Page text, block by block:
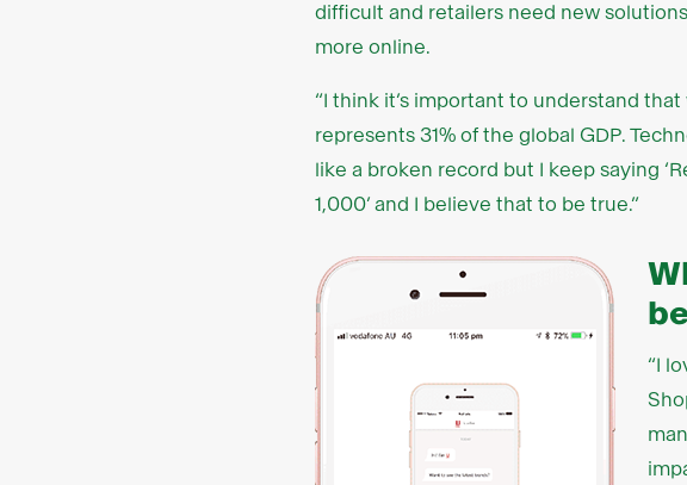
difficult and retailers need new
more online.
“I think it’s important to understand
represents 31% of the global GDP.
like a broken record but I keep saying
1,000’ and I believe that to be true.”
“I